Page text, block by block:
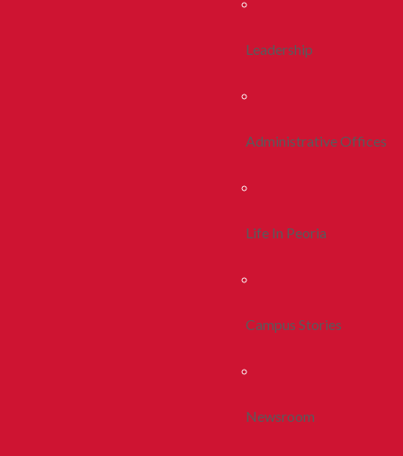
Leadership
Administrative Offices
Life In Peoria
Campus Stories
Newsroom